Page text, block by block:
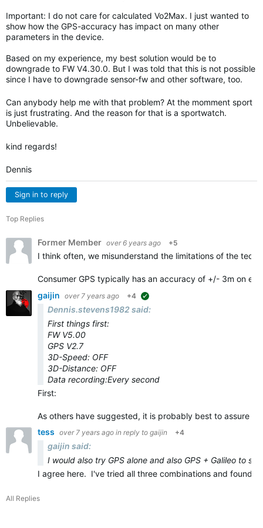
Important: I do not care for calculated Vo2Max. I just wanted to
show how the GPS-accuracy has impact on many other
parameters in the device.
Based on my experience, my best solution would be to
downgrade to FW V4.30.0. But I was told that this is not possible
since I have to downgrade sensor-fw and other software, too.
Can anybody help me with that problem? At the momment sport
is just frustrating. And the reason for that is a sportwatch.
Unbelievable.
kind regards!
Dennis
Sign in to reply
Top Replies
Former Member over 6 years ago +5
I think often, we misunderstand the limitations of the
Consumer GPS typically has an accuracy of +/- 3m on
gaijin over 7 years ago +4
Dennis.stevens1982 said:
First things first:
FW V5.00
GPS V2.7
3D-Speed: OFF
3D-Distance: OFF
Data recording:Every second
First:
As others have suggested, it is probably best to assure
tess over 7 years ago in reply to gaijin +4
gaijin said:
I would also try GPS alone and also GPS + Galileo to
I agree here. I've tried all three combinations and found
All Replies